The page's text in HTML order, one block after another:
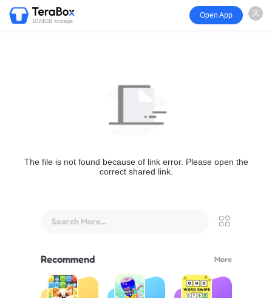
1024GB storage
Open App
The file is not found because of link error. Please open the
correct shared link.